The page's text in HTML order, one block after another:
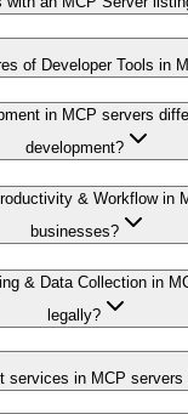
of Developer Tools in
in MCP servers
development?
& Workflow in
businesses?
& Data Collection in
legally?
services in MCP servers